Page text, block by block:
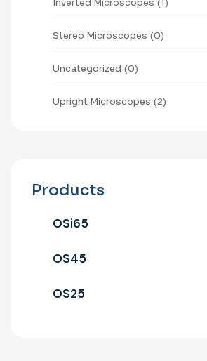
Stereo Microscopes (0)
Uncategorized (0)
Upright Microscopes (2)
Products
OSi65
OS45
OS25